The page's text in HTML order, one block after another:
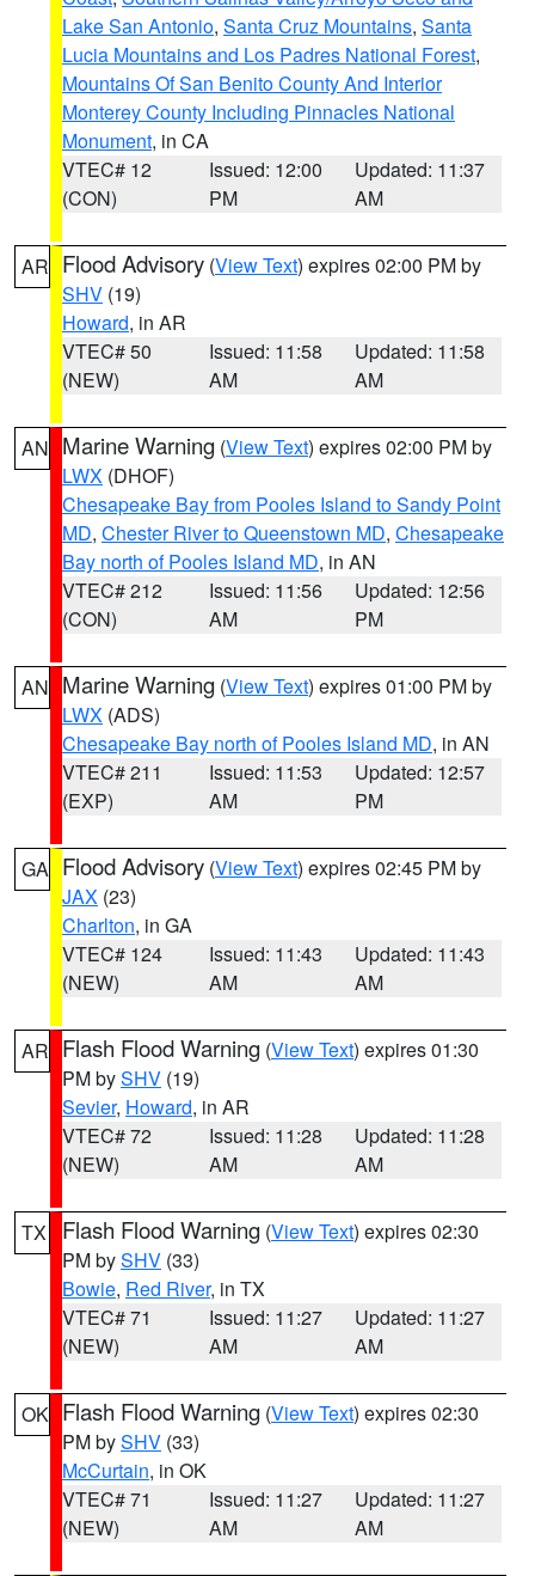
Lake San Antonio, Santa Cruz Mountains, Santa
Lucia Mountains and Los Padres National Forest,
Mountains Of San Benito County And Interior
Monterey County Including Pinnacles National
Monument, in CA
VTEC# 12
(CON)
Issued: 12:00
PM
Updated: 11:37
AM
AR Flood Advisory (View Text) expires 02:00 PM by
SHV (19)
Howard, in AR
VTEC# 50
(NEW)
Issued: 11:58
AM
Updated: 11:58
AM
AN Marine Warning (View Text) expires 02:00 PM by
LWX (DHOF)
Chesapeake Bay from Pooles Island to Sandy Point
MD, Chester River to Queenstown MD, Chesapeake
Bay north of Pooles Island MD, in AN
VTEC# 212
(CON)
Issued: 11:56
AM
Updated: 12:56
PM
AN Marine Warning (View Text) expires 01:00 PM by
LWX (ADS)
Chesapeake Bay north of Pooles Island MD, in AN
VTEC# 211
(EXP)
Issued: 11:53
AM
Updated: 12:57
PM
GA Flood Advisory (View Text) expires 02:45 PM by
JAX (23)
Charlton, in GA
VTEC# 124
(NEW)
Issued: 11:43
AM
Updated: 11:43
AM
AR Flash Flood Warning (View Text) expires 01:30
PM bySHV (19)
Sevier, Howard, in AR
VTEC# 72
(NEW)
Issued: 11:28
AM
Updated: 11:28
AM
TX Flash Flood Warning (View Text) expires 02:30
PM bySHV (33)
Bowie, Red River, in TX
VTEC# 71
(NEW)
Issued: 11:27
AM
Updated: 11:27
AM
OK Flash Flood Warning (View Text) expires 02:30
PM bySHV (33)
McCurtain, in OK
VTEC# 71
(NEW)
Issued: 11:27
AM
Updated: 11:27
AM